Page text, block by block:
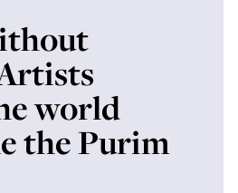
world
the Purim